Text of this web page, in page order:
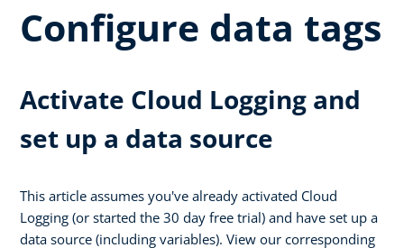
Configure data tags
Activate Cloud Logging and
set up a data source
This article assumes you've already activated Cloud
Logging (or started the 30 day free trial) and have set up a
data source (including variables). View our corresponding